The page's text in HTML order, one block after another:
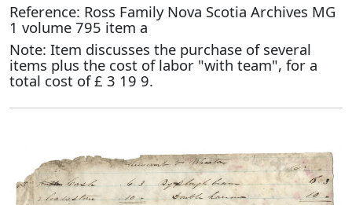
Reference: Ross Family Nova Scotia Archives MG
1 volume 795 item a
Note: Item discusses the purchase of several
items plus the cost of labor "with team", for a
total cost of £ 3 19 9.